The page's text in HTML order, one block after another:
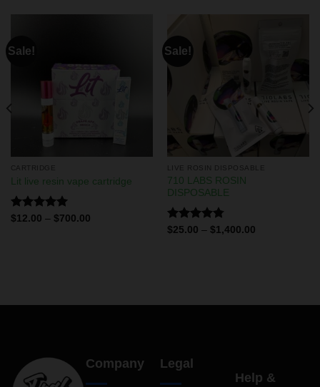
Sale!
CARTRIDGE
Lit live resin vape cartridge
Rated 5.00
$12.00 – $700.00
Sale!
LIVE ROSIN DISPOSABLE
710 LABS ROSIN
DISPOSABLE
Rated 4.75
$25.00 – $1,400.00
Company Legal
Help &